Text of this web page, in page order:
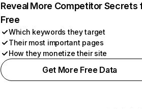
Reveal More Competitor Secrets
Free
Which keywords they target
Their most important pages
How they monetize their site
Get More Free Data